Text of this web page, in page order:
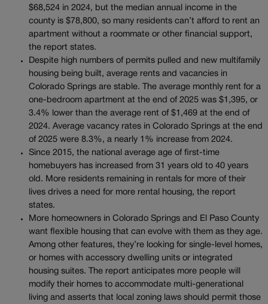
$68,524 in 2024, but the median annual income in the
county is $78,800, so many residents can’t afford to rent an
apartment without a roommate or other financial support,
the report states.
Despite high numbers of permits pulled and new multifamily
housing being built, average rents and vacancies in
Colorado Springs are stable. The average monthly rent for a
one-bedroom apartment at the end of 2025 was $1,395, or
3.4% lower than the average rent of $1,469 at the end of
2024. Average vacancy rates in Colorado Springs at the end
of 2025 were 8.3%, a nearly 1% increase from 2024.
Since 2015, the national average age of first-time
homebuyers has increased from 31 years old to 40 years
old. More residents remaining in rentals for more of their
lives drives a need for more rental housing, the report
states.
More homeowners in Colorado Springs and El Paso County
want flexible housing that can evolve with them as they age.
Among other features, they’re looking for single-level homes,
or homes with accessory dwelling units or integrated
housing suites. The report anticipates more people will
modify their homes to accommodate multi-generational
living and asserts that local zoning laws should permit those